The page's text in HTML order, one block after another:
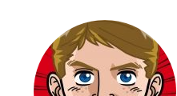
navigation